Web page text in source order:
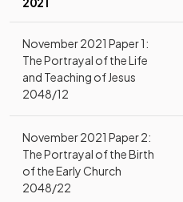
November 2021 Paper 1:
The Portrayal of the Life
and Teaching of Jesus
2048/12
November 2021 Paper 2:
The Portrayal of the Birth
of the Early Church
2048/22